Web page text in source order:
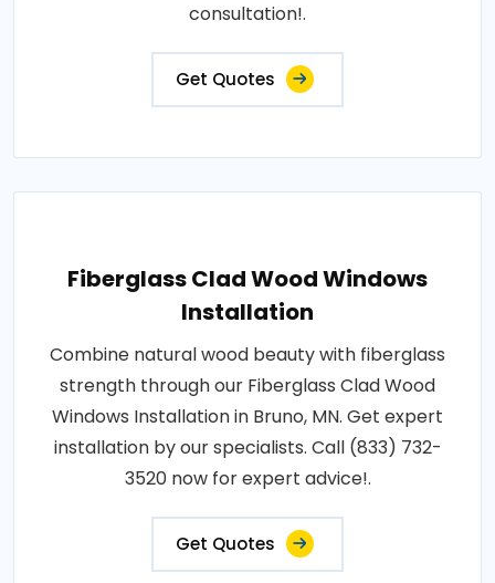
consultation!.
Get Quotes
Fiberglass Clad Wood Windows
Installation
Combine natural wood beauty with fiberglass
strength through our Fiberglass Clad Wood
Windows Installation in Bruno, MN. Get expert
installation by our specialists. Call (833) 732-
3520 now for expert advice!.
Get Quotes